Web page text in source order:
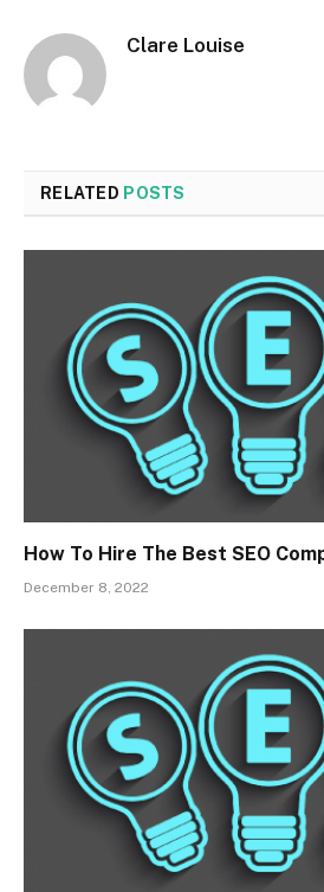
Clare Louise
RELATED POSTS
How To Hire The Best SEO
December 8, 2022